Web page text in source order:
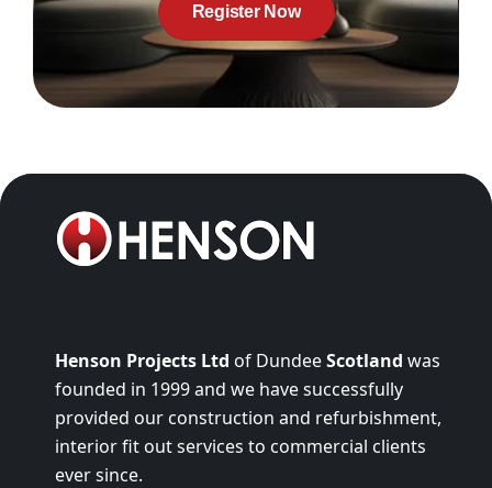
Register Now
Henson Projects Ltd of DundeeScotland was
founded in 1999 and we have successfully
provided our construction and refurbishment,
interior fit out services to commercial clients
ever since.